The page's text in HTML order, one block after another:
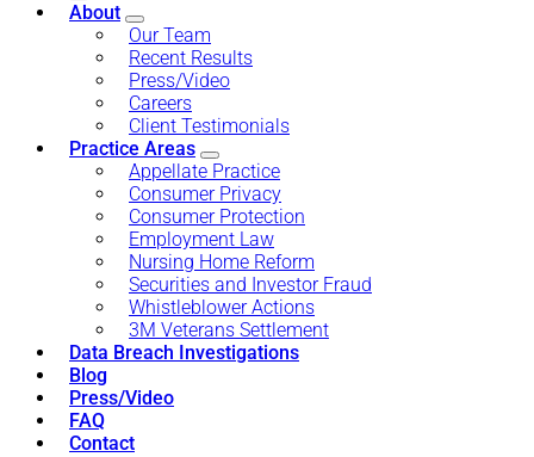
About
Our Team
Recent Results
Press/Video
Careers
Client Testimonials
Practice Areas
Appellate Practice
Consumer Privacy
Consumer Protection
Employment Law
Nursing Home Reform
Securities and Investor Fraud
Whistleblower Actions
3M Veterans Settlement
Data Breach Investigations
Blog
Press/Video
FAQ
Contact